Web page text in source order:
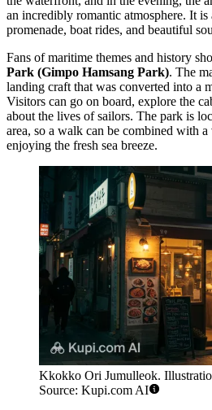
an incredibly romantic atmosphere. It
promenade, boat rides, and beautiful
Fans of maritime themes and history
Park (Gimpo Hamsang Park). The
landing craft that was converted into a
Visitors can go on board, explore the
about the lives of sailors. The park is
area, so a walk can be combined with
enjoying the fresh sea breeze.
Kkokko Ori Jumulleok.
Source: Kupi.com AI